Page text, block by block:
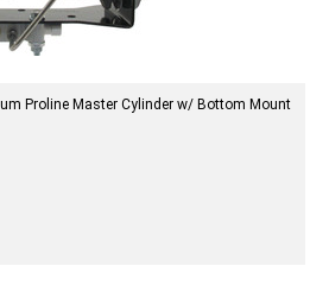
Proline Master Cylinder w/ Bottom Mount